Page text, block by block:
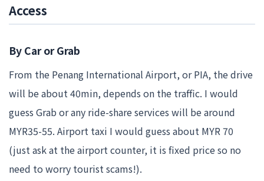
Access
By Car or Grab
From the Penang International Airport, or PIA, the drive
will be about 40min, depends on the traffic. I would
guess Grab or any ride-share services will be around
MYR35-55. Airport taxi I would guess about MYR 70
(just ask at the airport counter, it is fixed price so no
need to worry tourist scams!).